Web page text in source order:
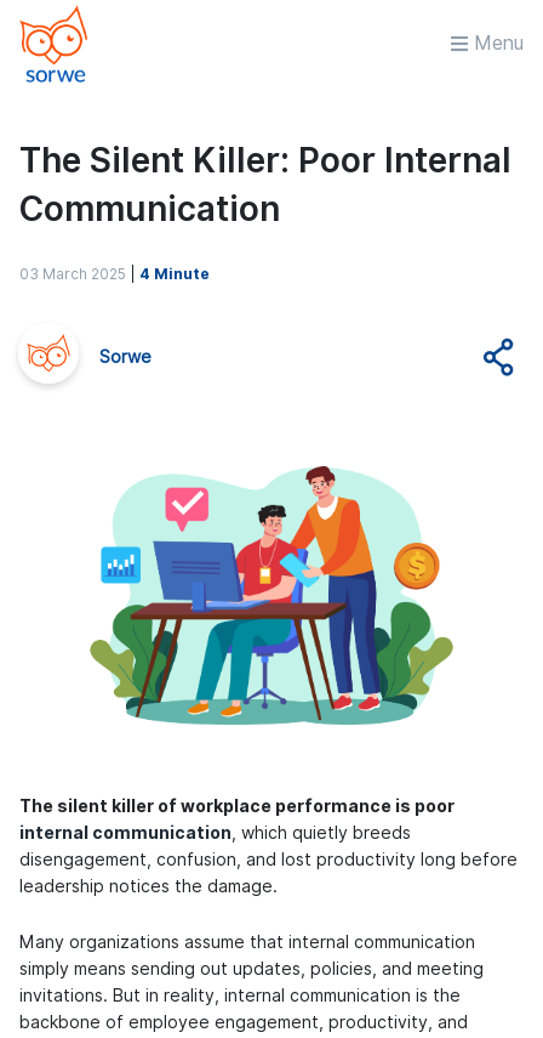
Menu
The Silent Killer: Poor Internal
Communication
03 March 2025 4 Minute
Sorwe
The silent killer of workplace performance is poor
internal communication, which quietly breeds
disengagement, confusion, and lost productivity long before
leadership notices the damage.
Many organizations assume that internal communication
simply means sending out updates, policies, and meeting
invitations. But in reality, internal communication is the
backbone of employee engagement, productivity, and